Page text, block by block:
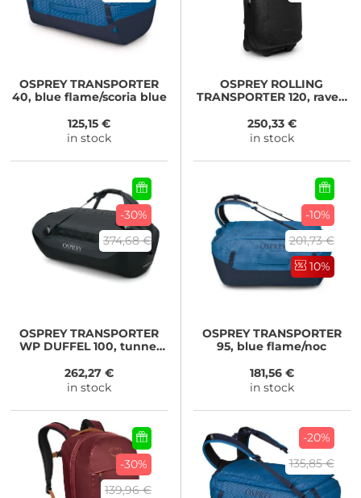
OSPREYTRANSPORTER
40, blue flame/scoria blue
125,15 €
in stock
OSPREYROLLING
TRANSPORTER 120, raven
250,33 €
in stock
-30%
374,68 €
OSPREYTRANSPORTER
WP DUFFEL 100, tunnel
262,27 €
in stock
-10%
201,73 €
10%
OSPREYTRANSPORTER
95, blue flame/noc
181,56 €
in stock
-30%
139,96 €
-20%
135,85 €